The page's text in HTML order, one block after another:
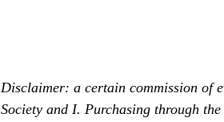
Disclaimer: a certain commission of
Society and I. Purchasing through